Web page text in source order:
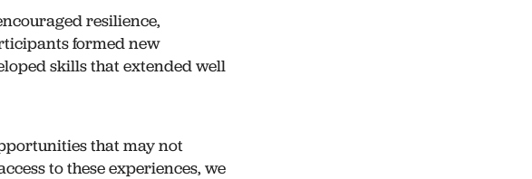
resilience,
formed new
skills that extended well
that may not
to these experiences, we